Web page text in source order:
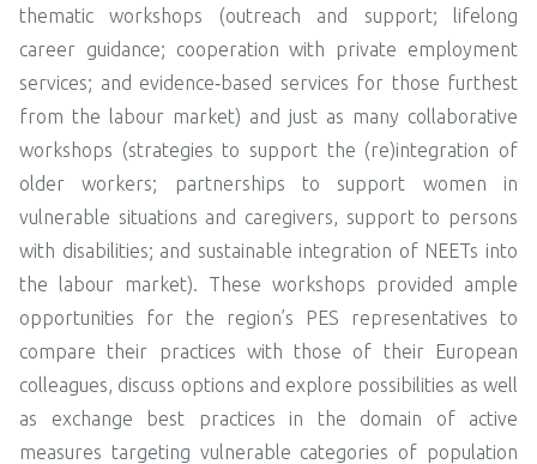
thematic workshops (outreach and support; lifelong
career guidance; cooperation with private employment
services; and evidence‑based services for those furthest
from the labour market) and just as many collaborative
workshops (strategies to support the (re)integration of
older workers; partnerships to support women in
vulnerable situations and caregivers, support to persons
with disabilities; and sustainable integration of NEETs into
the labour market). These workshops provided ample
opportunities for the region’s PES representatives to
compare their practices with those of their European
colleagues, discuss options and explore possibilities as well
as exchange best practices in the domain of active
measures targeting vulnerable categories of population